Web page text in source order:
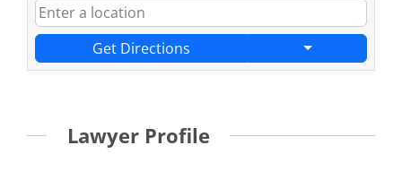
Get Directions
Lawyer Profile